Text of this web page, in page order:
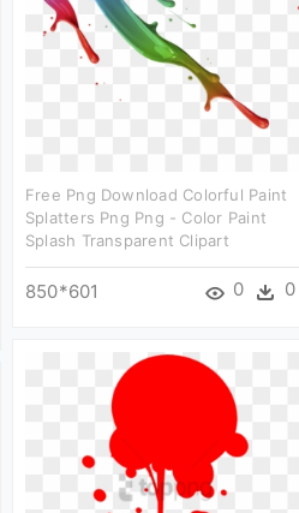
Free Png Download Colorful Paint
Splatters Png Png - Color Paint
Splash Transparent Clipart
850*601 0 0